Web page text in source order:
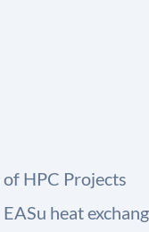
HPC Projects
heat